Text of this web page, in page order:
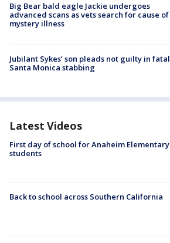
Big Bear bald eagle Jackie undergoes
advanced scans as vets search for cause of
mystery illness
Jubilant Sykes’ son pleads not guilty in fatal
Santa Monica stabbing
Latest Videos
First day of school for Anaheim Elementary
students
Back to school across Southern California